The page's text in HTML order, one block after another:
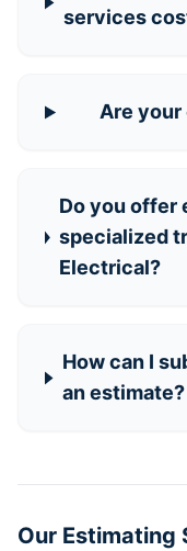
services
Are
Do you offer
specialized
Electrical?
How can I
an estimate?
Our Estimating